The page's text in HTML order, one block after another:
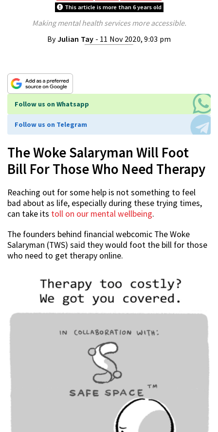
This article is more than 6 years old
Making mental health services more accessible.
ByJulian Tay - 11 Nov 2020, 9:03 pm
Follow us on Whatsapp
Follow us on Telegram
The Woke Salaryman Will Foot
Bill For Those Who Need Therapy
Reaching out for some help is not something to feel
bad about as life, especially during these trying times,
can take its toll on our mental wellbeing.
The founders behind financial webcomic The Woke
Salaryman (TWS) said they would foot the bill for those
who need to get therapy online.